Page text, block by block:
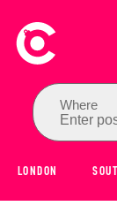
Where
Enter
LONDON